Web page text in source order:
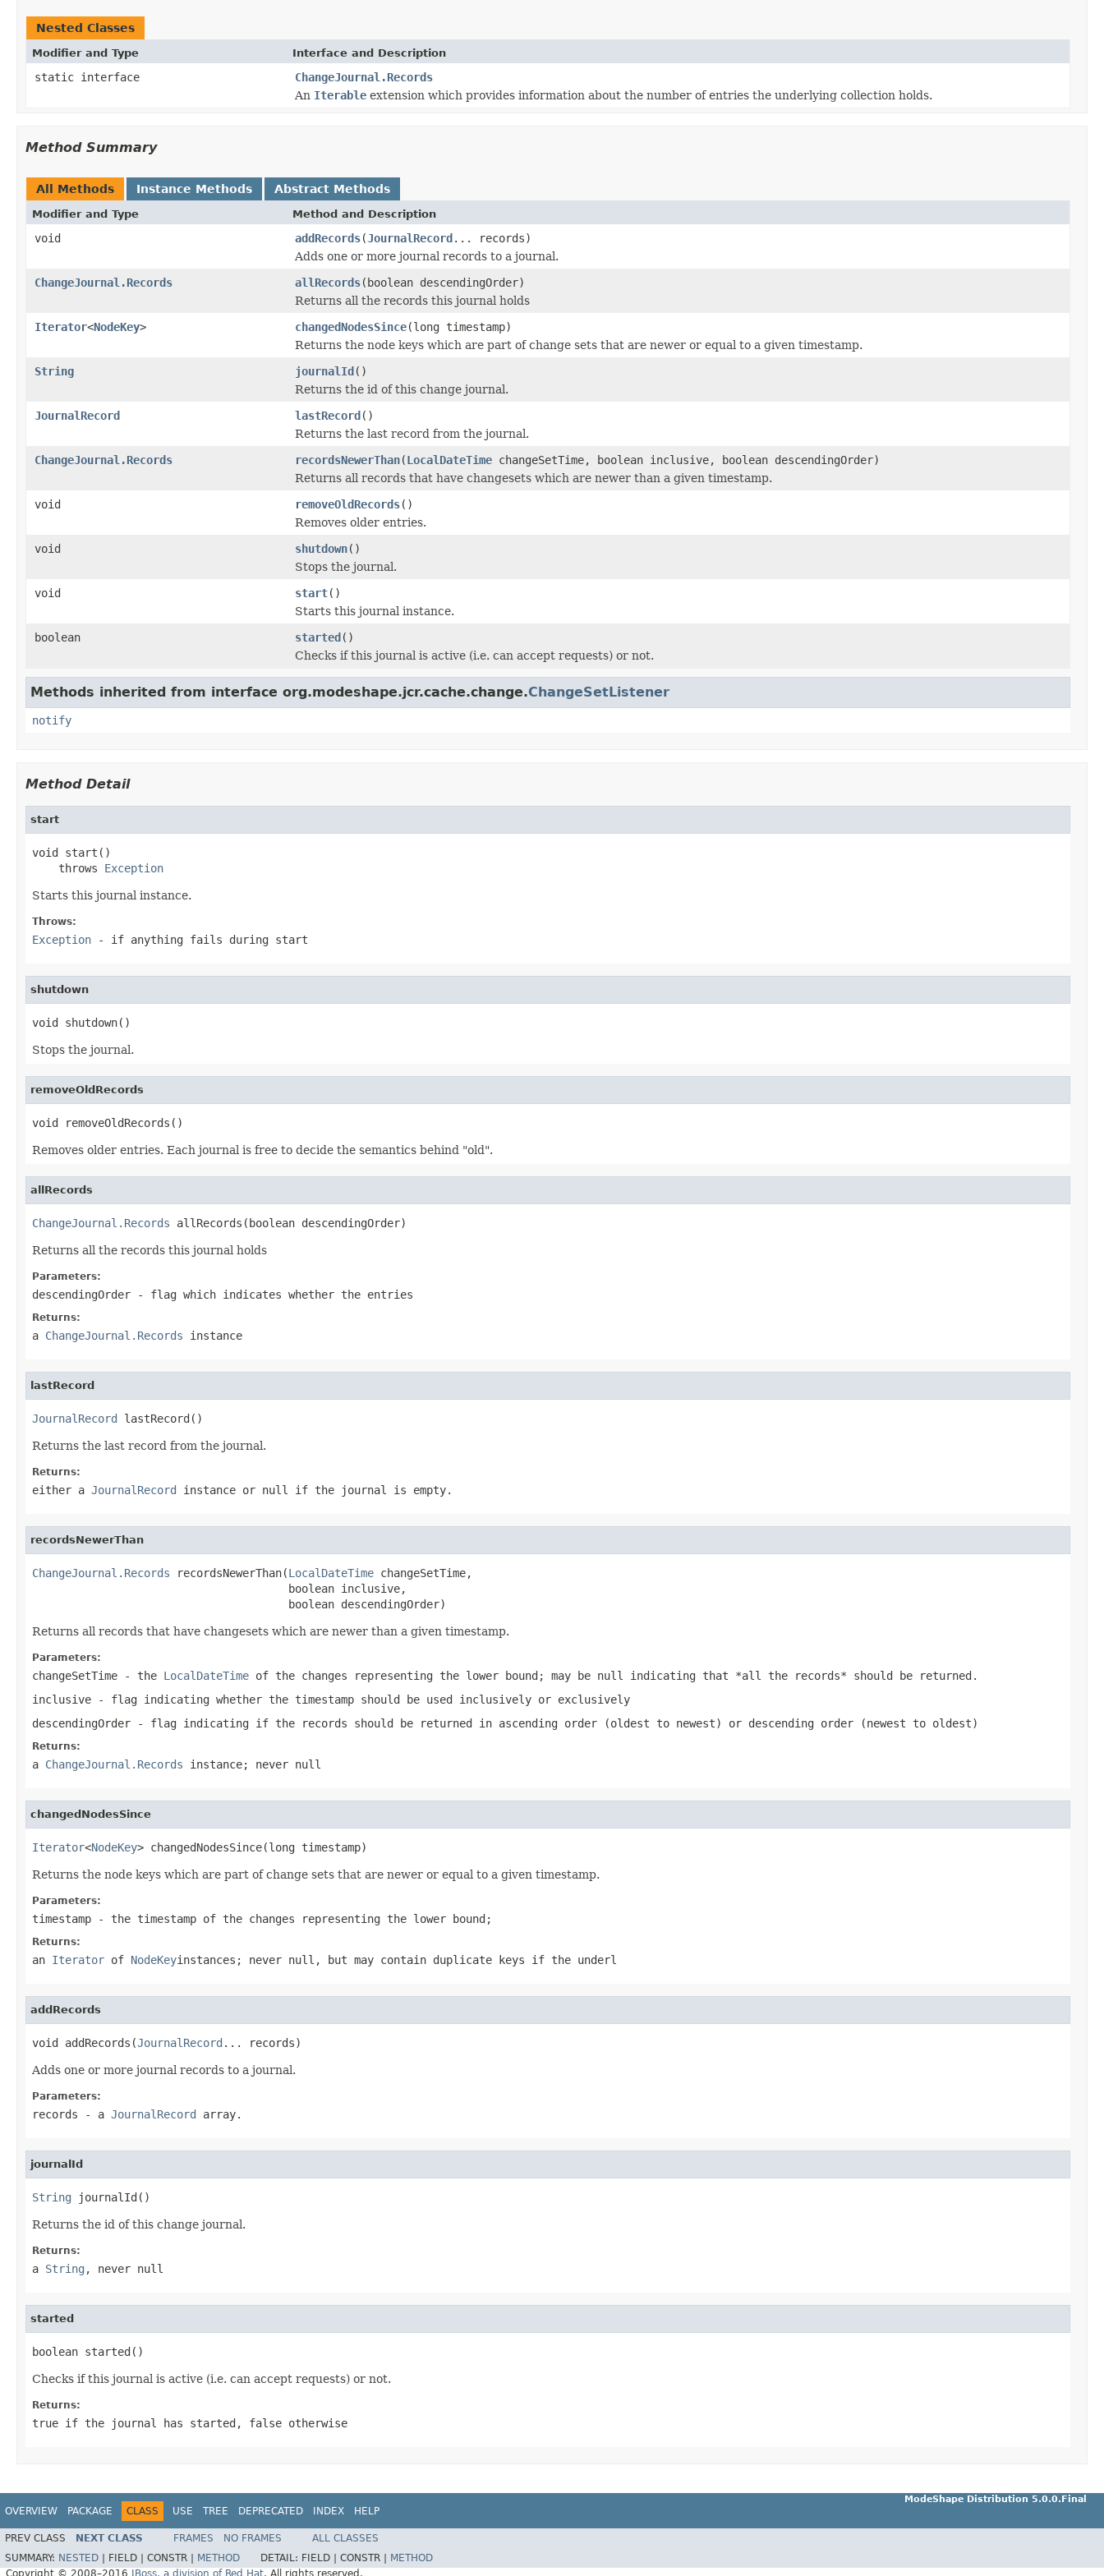
Nested Classes
Modifier and Type Interface and Description
static interface
ChangeJournal.Records
An Iterable extension which provides information about the number of entries the underlying collection holds.
Method Summary
All Methods Instance Methods Abstract Methods
Modifier and Type Method and Description
void addRecords(JournalRecord... records)
Adds one or more journal records to a journal.
ChangeJournal.Records
allRecords(boolean descendingOrder)
Returns all the records this journal holds
Iterator<NodeKey> changedNodesSince(long timestamp)
Returns the node keys which are part of change sets that are newer or equal to a given timestamp.
String
journalId()
Returns the id of this change journal.
JournalRecord
lastRecord()
Returns the last record from the journal.
ChangeJournal.Records
recordsNewerThan(LocalDateTime changeSetTime, boolean inclusive, boolean descendingOrder)
Returns all records that have changesets which are newer than a given timestamp.
void
removeOldRecords()
Removes older entries.
void
shutdown()
Stops the journal.
void
start()
Starts this journal instance.
boolean
started()
Checks if this journal is active (i.e. can accept requests) or not.
Methods inherited from interface org.modeshape.jcr.cache.change.ChangeSetListener
notify
Method Detail
start
void start()
    throws
Exception
Starts this journal instance.
Throws:
Exception - if anything fails during start
shutdown
void shutdown()
Stops the journal.
removeOldRecords
void removeOldRecords()
Removes older entries. Each journal is free to decide the semantics behind "old".
allRecords
ChangeJournal.Records allRecords(boolean descendingOrder)
Returns all the records this journal holds
Parameters:
descendingOrder - flag which indicates whether the entries
Returns:
a ChangeJournal.Records instance
lastRecord
JournalRecord lastRecord()
Returns the last record from the journal.
Returns:
either a JournalRecord instance or null if the journal is empty.
recordsNewerThan
ChangeJournal.Records recordsNewerThan(LocalDateTime changeSetTime,
                                       boolean inclusive,
                                       boolean descendingOrder)
Returns all records that have changesets which are newer than a given timestamp.
Parameters:
changeSetTime - the LocalDateTime of the changes representing the lower bound; may be null indicating that *all the records* should be returned.
inclusive - flag indicating whether the timestamp should be used inclusively or exclusively
descendingOrder - flag indicating if the records should be returned in ascending order (oldest to newest) or descending order (newest to oldest)
Returns:
a ChangeJournal.Records instance; never null
changedNodesSince
Iterator<NodeKey> changedNodesSince(long timestamp)
Returns the node keys which are part of change sets that are newer or equal to a given timestamp.
Parameters:
timestamp - the timestamp of the changes representing the lower bound;
Returns:
an Iterator of NodeKeyinstances; never null , but may contain duplicate keys if the underl
addRecords
void addRecords(JournalRecord ... records)
Adds one or more journal records to a journal.
Parameters:
records - a JournalRecord array.
journalId
String journalId()
Returns the id of this change journal.
Returns:
a String , never null
started
boolean started()
Checks if this journal is active (i.e. can accept requests) or not.
Returns:
true if the journal has started, false otherwise
OVERVIEW PACKAGE CLASS USE TREE DEPRECATED INDEX HELP
ModeShape Distribution 5.0.0.Final
PREV CLASS NEXT CLASS FRAMES NO FRAMES
ALL CLASSES
SUMMARY: NESTED FIELD | CONSTR | METHOD DETAIL: FIELD | CONSTR |
METHOD
Copyright © 2008–2016
JBoss, a division of Red Hat. All rights reserved.